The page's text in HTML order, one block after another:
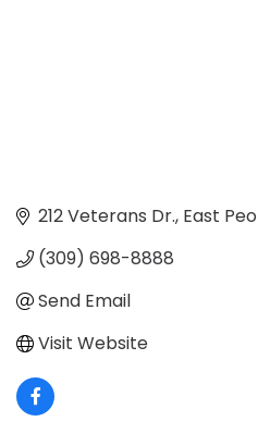
212 Veterans Dr. East
(309) 698-8888
Send Email
Visit Website